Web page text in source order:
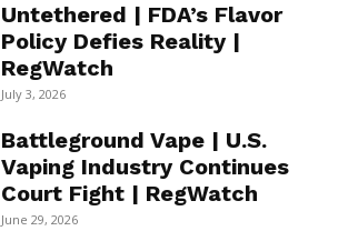
Untethered | FDA’s Flavor
Policy Defies Reality |
RegWatch
July 3, 2026
Battleground Vape | U.S.
Vaping Industry Continues
Court Fight | RegWatch
June 29, 2026